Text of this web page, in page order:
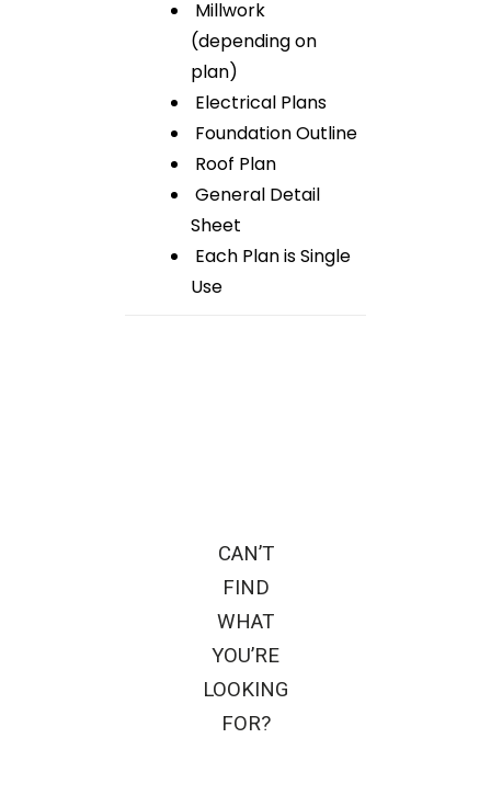
Millwork
(depending on
plan)
Electrical Plans
Foundation Outline
Roof Plan
General Detail
Sheet
Each Plan is Single
Use
CAN’T
FIND
WHAT
YOU’RE
LOOKING
FOR?